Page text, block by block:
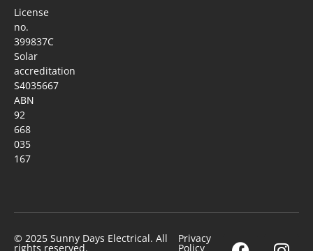
License
no.
399837C
Solar
accreditation
S4035667
ABN
92
668
035
167
© 2025 Sunny Days Electrical. All
rights reserved.
Privacy
Policy